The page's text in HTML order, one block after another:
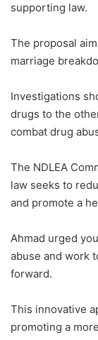
supporting law.
The proposal
marriage
Investigations
drugs to the
combat drug
The NDLEA
law seeks to
and promote a
Ahmad urged
abuse and work
forward.
This innovative
promoting a